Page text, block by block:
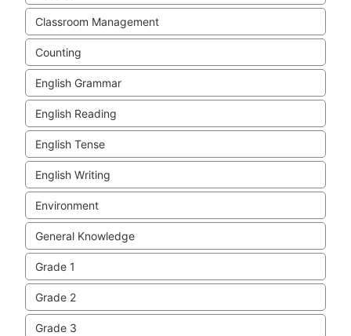
Classroom Management
Counting
English Grammar
English Reading
English Tense
English Writing
Environment
General Knowledge
Grade 1
Grade 2
Grade 3